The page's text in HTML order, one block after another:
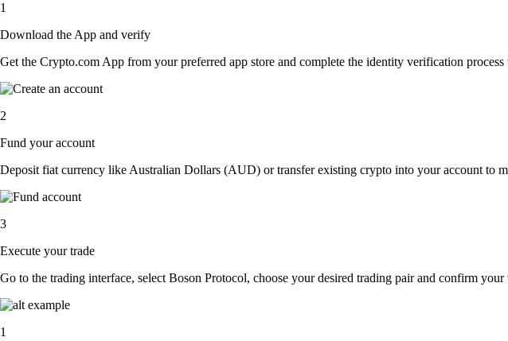
1
Download the App and verify
Get the Crypto.com App from your preferred app store and complete the identity verification
2
Fund your account
Deposit fiat currency like Australian Dollars (AUD) or transfer existing crypto into your account to
3
Execute your trade
Go to the trading interface, select Boson Protocol, choose your desired trading pair and confirm
1